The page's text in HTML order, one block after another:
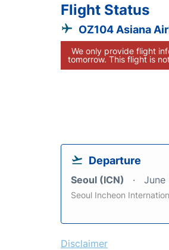
Flight Status
OZ104 Asiana
We only provide flight
tomorrow. This flight is
Departure
Seoul (ICN) June
Seoul Incheon
Disclaimer